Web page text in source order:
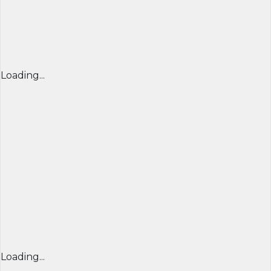
Loading...
Loading...